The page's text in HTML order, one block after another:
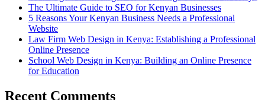
The Ultimate Guide to SEO for Kenyan Businesses
5 Reasons Your Kenyan Business Needs a Professional
Website
Law Firm Web Design in Kenya: Establishing a Professional
Online Presence
School Web Design in Kenya: Building an Online Presence
for Education
Recent Comments